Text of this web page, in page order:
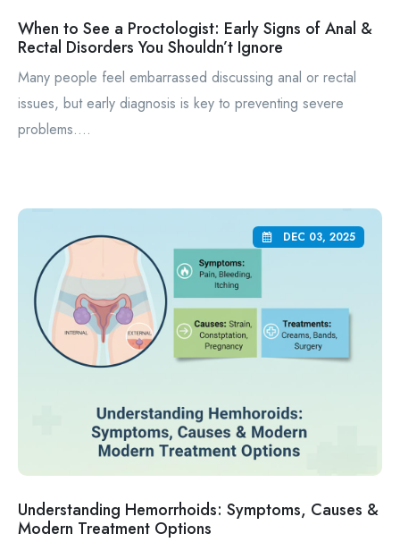
When to See a Proctologist: Early Signs of Anal &
Rectal Disorders You Shouldn’t Ignore
Many people feel embarrassed discussing anal or rectal
issues, but early diagnosis is key to preventing severe
problems....
DEC 03, 2025
Understanding Hemorrhoids: Symptoms, Causes &
Modern Treatment Options